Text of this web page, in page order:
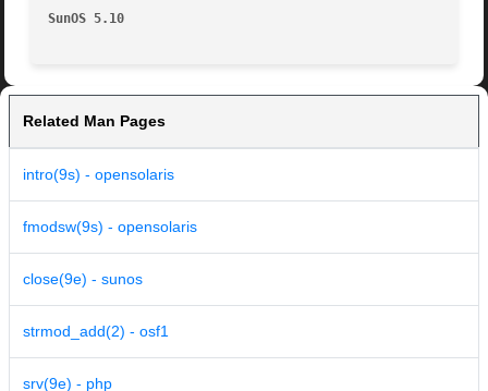
SunOS 5.10
Related Man Pages
intro(9s) - opensolaris
fmodsw(9s) - opensolaris
close(9e) - sunos
strmod_add(2) - osf1
srv(9e) - php